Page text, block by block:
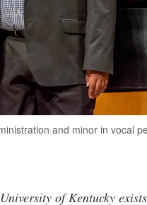
and minor in vocal
of Kentucky